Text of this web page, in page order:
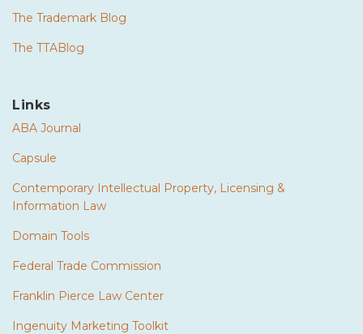
The Trademark Blog
The TTABlog
Links
ABA Journal
Capsule
Contemporary Intellectual Property, Licensing &
Information Law
Domain Tools
Federal Trade Commission
Franklin Pierce Law Center
Ingenuity Marketing Toolkit